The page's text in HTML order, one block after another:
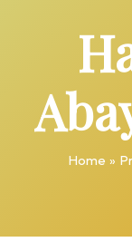
Home